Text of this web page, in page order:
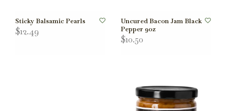
Sticky Balsamic Pearls
$12.49
Uncured Bacon Jam Black
Pepper 9oz
$10.50